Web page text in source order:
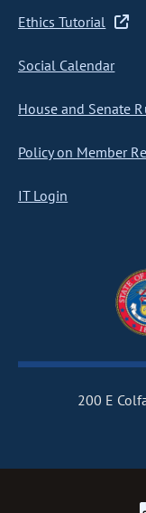
Ethics Tutorial
Social Calendar
House and Senate
Policy on Member
IT Login
200 E